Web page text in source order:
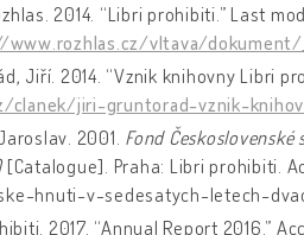
2014. “Libri prohibiti.” Last
vltava/
Jiří. 2014. “Vznik knihovny Libri
clanek/jiri-gruntorad-vznik-
2001. Fond
[Catalogue]. Praha: Libri prohibiti.
hnuti-v-sedesatych-letech-
2017. “Annual Report 2016.”